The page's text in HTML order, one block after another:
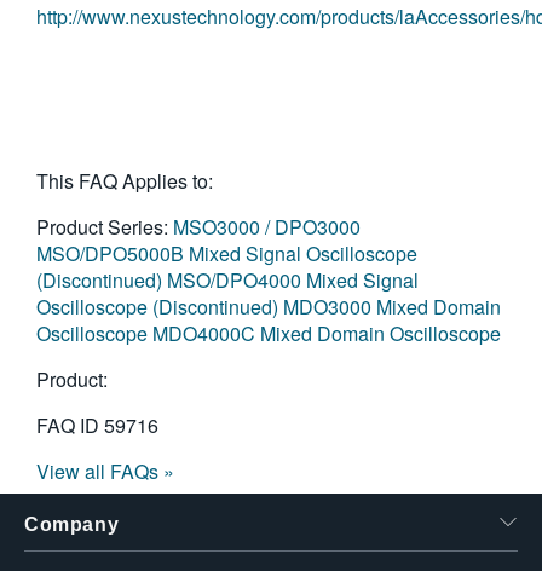
http://www.nexustechnology.com/products/laAccessories/
This FAQ Applies to:
Product Series: MSO3000 / DPO3000
MSO/DPO5000B Mixed Signal Oscilloscope
(Discontinued) MSO/DPO4000 Mixed Signal
Oscilloscope (Discontinued) MDO3000 Mixed Domain
Oscilloscope MDO4000C Mixed Domain Oscilloscope
Product:
FAQ ID 59716
View all FAQs »
Company